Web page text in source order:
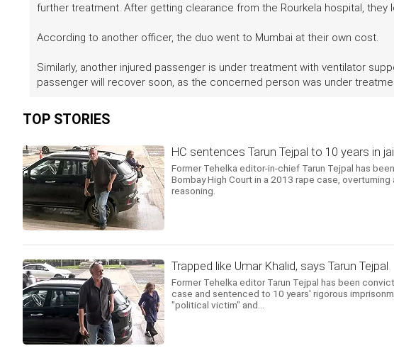
further treatment. After getting clearance from the Rourkela hospital, they
According to another officer, the duo went to Mumbai at their own cost.
Similarly, another injured passenger is under treatment with ventilator
passenger will recover soon, as the concerned person was under
TOP STORIES
HC sentences Tarun Tejpal to 10 years in
Former Tehelka editor-in-chief Tarun Tejpal has
Bombay High Court in a 2013 rape case,
reasoning.
Trapped like Umar Khalid, says Tarun Tejpal
Former Tehelka editor Tarun Tejpal has been
case and sentenced to 10 years' rigorous
"political victim" and...